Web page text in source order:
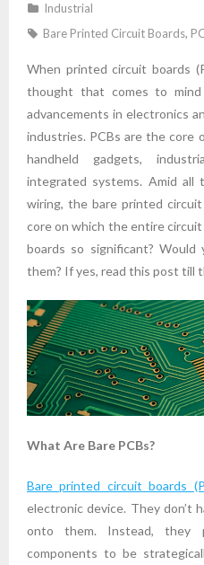
Industrial
Bare Printed Circuit Boards,
When printed circuit boards
thought that comes to
advancements in electronics
industries. PCBs are the core
handheld gadgets,
integrated systems. Amid all
wiring, the bare printed
core on which the entire circuit
boards so significant?
them? If yes, read this post till
What Are Bare PCBs?
Bare printed circuit boards
electronic device. They don’t
onto them. Instead, they
components to be